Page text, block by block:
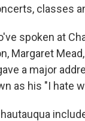
classes
spoken at
Margaret
a major
as his "I hate